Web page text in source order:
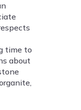
time to
about